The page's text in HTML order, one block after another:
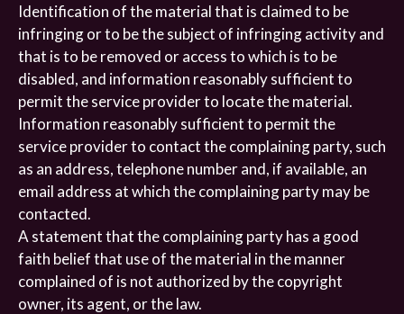
Identification of the material that is claimed to be
infringing or to be the subject of infringing activity and
that is to be removed or access to which is to be
disabled, and information reasonably sufficient to
permit the service provider to locate the material.
Information reasonably sufficient to permit the
service provider to contact the complaining party, such
as an address, telephone number and, if available, an
email address at which the complaining party may be
contacted.
A statement that the complaining party has a good
faith belief that use of the material in the manner
complained of is not authorized by the copyright
owner, its agent, or the law.